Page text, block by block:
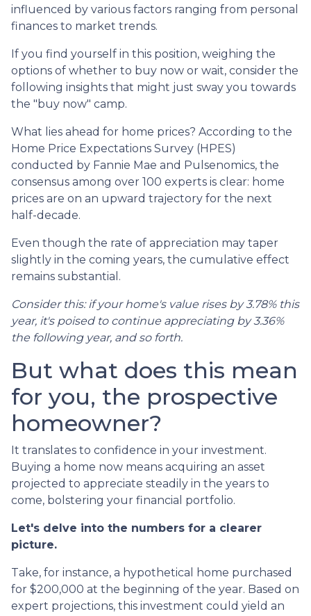
influenced by various factors ranging from personal
finances to market trends.
If you find yourself in this position, weighing the
options of whether to buy now or wait, consider the
following insights that might just sway you towards
the "buy now" camp.
What lies ahead for home prices? According to the
Home Price Expectations Survey (HPES)
conducted by Fannie Mae and Pulsenomics, the
consensus among over 100 experts is clear: home
prices are on an upward trajectory for the next
half-decade.
Even though the rate of appreciation may taper
slightly in the coming years, the cumulative effect
remains substantial.
Consider this: if your home's value rises by 3.78% this
year, it's poised to continue appreciating by 3.36%
the following year, and so forth.
But what does this mean
for you, the prospective
homeowner?
It translates to confidence in your investment.
Buying a home now means acquiring an asset
projected to appreciate steadily in the years to
come, bolstering your financial portfolio.
Let's delve into the numbers for a clearer
picture.
Take, for instance, a hypothetical home purchased
for $200,000 at the beginning of the year. Based on
expert projections, this investment could yield an